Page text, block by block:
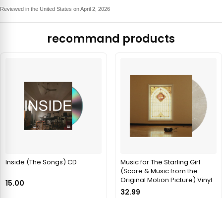
Reviewed in the United States on April 2, 2026
recommand products
Inside (The Songs) CD
15.00
Music for The Starling Girl
(Score & Music from the
Original Motion Picture) Vinyl
32.99